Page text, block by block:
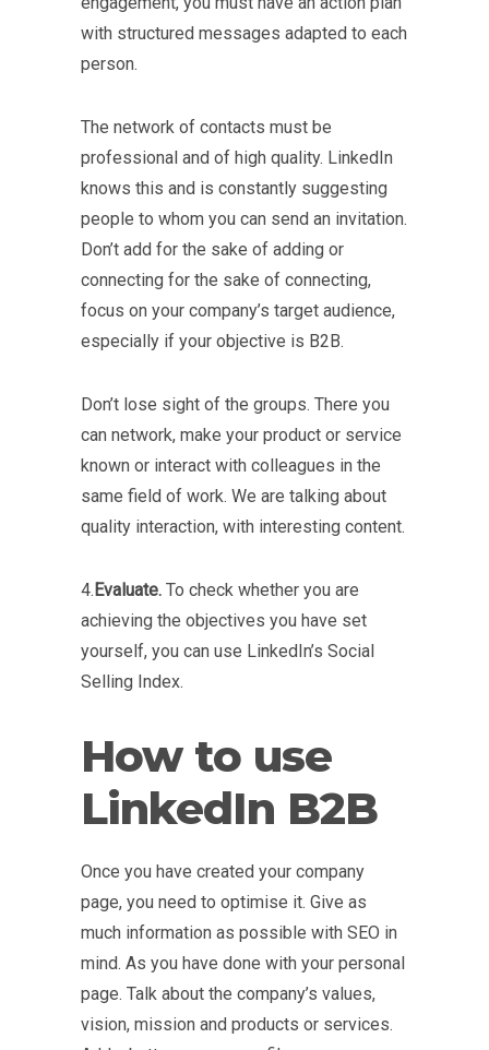
with structured messages adapted to each
person.
The network of contacts must be
professional and of high quality. LinkedIn
knows this and is constantly suggesting
people to whom you can send an invitation.
Don’t add for the sake of adding or
connecting for the sake of connecting,
focus on your company’s target audience,
especially if your objective is B2B.
Don’t lose sight of the groups. There you
can network, make your product or service
known or interact with colleagues in the
same field of work. We are talking about
quality interaction, with interesting content.
4.Evaluate. To check whether you are
achieving the objectives you have set
yourself, you can use LinkedIn’s Social
Selling Index.
How to use
LinkedIn B2B
Once you have created your company
page, you need to optimise it. Give as
much information as possible with SEO in
mind. As you have done with your personal
page. Talk about the company’s values,
vision, mission and products or services.